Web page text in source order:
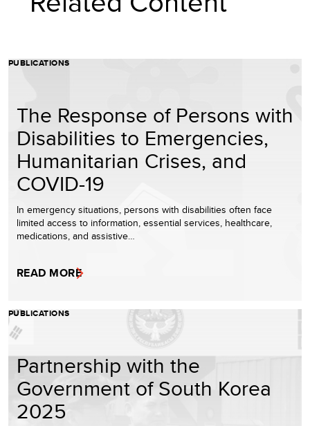
PUBLICATIONS
The Response of Persons with
Disabilities to Emergencies,
Humanitarian Crises, and
COVID-19
In emergency situations, persons with disabilities often face
limited access to information, essential services, healthcare,
medications, and assistive…
READ MORE
PUBLICATIONS
Partnership with the
Government of South Korea
2025